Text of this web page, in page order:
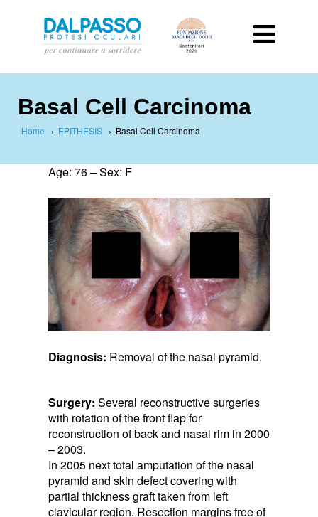
Basal Cell Carcinoma
Home › EPITHESIS › Basal Cell Carcinoma
Age: 76 –Sex: F
Diagnosis: Removal of the nasal pyramid.
Surgery: Several reconstructive surgeries
with rotation of the front flap for
reconstruction of back and nasal rim in 2000
– 2003.
In 2005 next total amputation of the nasal
pyramid and skin defect covering with
partial thickness graft taken from left
clavicular region. Resection margins free of